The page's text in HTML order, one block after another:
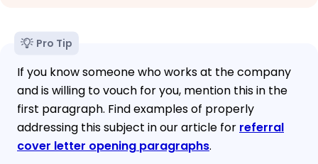
Pro Tip
If you know someone who works at the company
and is willing to vouch for you, mention this in the
first paragraph. Find examples of properly
addressing this subject in our article for referral
cover letter opening paragraphs.